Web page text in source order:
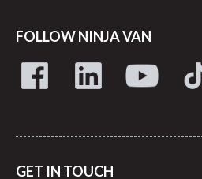
FOLLOW NINJA VAN
GET IN TOUCH